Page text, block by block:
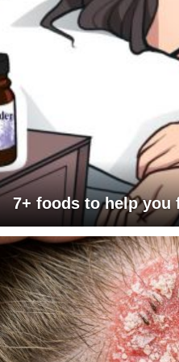
7+ foods to help you